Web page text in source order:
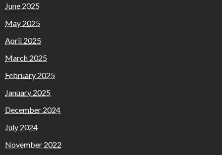
June 2025
May 2025
April 2025
March 2025
February 2025
January 2025
December 2024
July 2024
November 2022